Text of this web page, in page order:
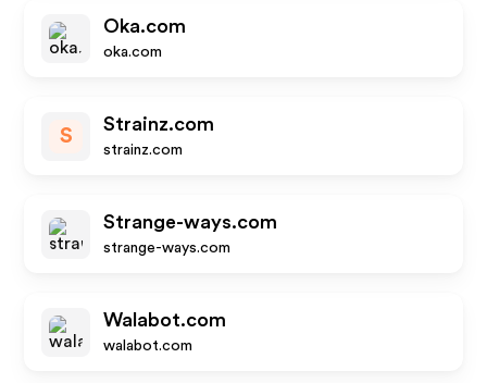
Oka.com
oka.com
S
Strainz.com
strainz.com
Strange-ways.com
strange-ways.com
Walabot.com
walabot.com